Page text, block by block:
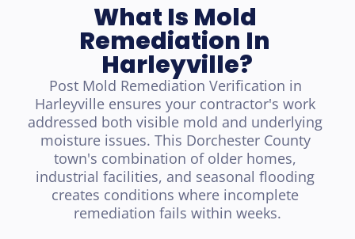
What Is Mold
Remediation In
Harleyville?
Post Mold Remediation Verification in
Harleyville ensures your contractor's work
addressed both visible mold and underlying
moisture issues. This Dorchester County
town's combination of older homes,
industrial facilities, and seasonal flooding
creates conditions where incomplete
remediation fails within weeks.